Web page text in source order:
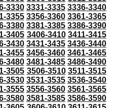
3330 3331-3335 3336-3340
3355 3356-3360 3361-3365
3380 3381-3385 3386-3390
3405 3406-3410 3411-3415
3430 3431-3435 3436-3440
3455 3456-3460 3461-3465
3480 3481-3485 3486-3490
3505 3506-3510 3511-3515
3530 3531-3535 3536-3540
3555 3556-3560 3561-3565
3580 3581-3585 3586-3590